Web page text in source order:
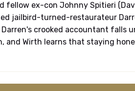
fellow ex-con Johnny Spitieri
jailbird-turned-restaurateur
crooked accountant falls
and Wirth learns that staying